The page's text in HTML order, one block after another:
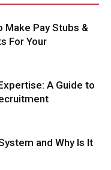
Make Pay Stubs &
For Your
A Guide to
and Why Is It